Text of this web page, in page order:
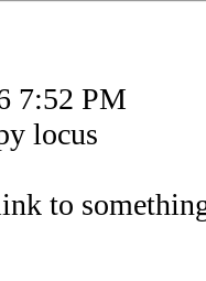
7:52 PM
locus
to